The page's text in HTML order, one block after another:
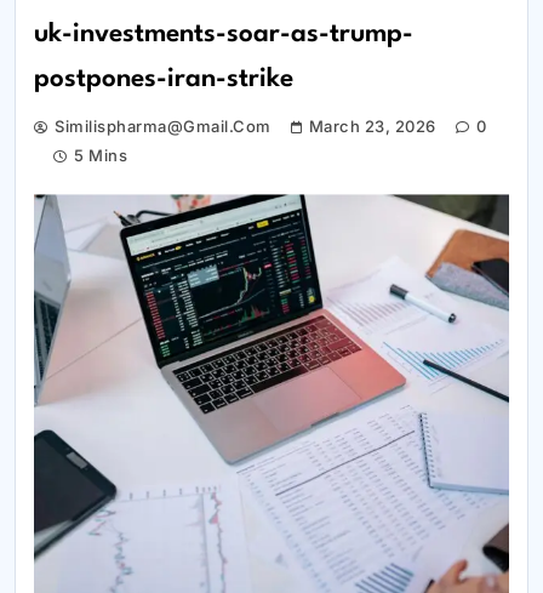
uk-investments-soar-as-trump-
postpones-iran-strike
Similispharma@gmail.com March 23, 2026
0
5 Mins